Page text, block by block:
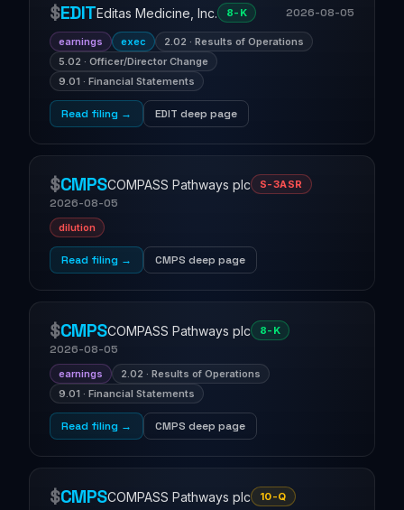
$EDITEditas Medicine, Inc. 8-K 2026-08-05
earnings exec
2.02 · Results of Operations
5.02 · Officer/Director Change
9.01 · Financial Statements
Read filing → EDIT deep page
$CMPSCOMPASS Pathways plc S-3ASR
2026-08-05
dilution
Read filing → CMPS deep page
$CMPSCOMPASS Pathways plc 8-K
2026-08-05
earnings
2.02 · Results of Operations
9.01 · Financial Statements
Read filing → CMPS deep page
$CMPSCOMPASS Pathways plc 10-Q